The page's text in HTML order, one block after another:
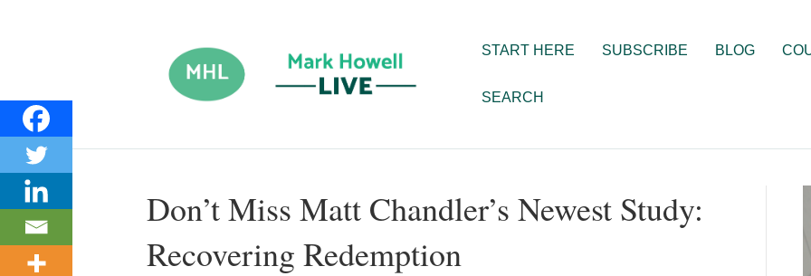
START HERE SUBSCRIBE BLOG
SEARCH
Don’t Miss Matt Chandler’s Newest Study:
Recovering Redemption